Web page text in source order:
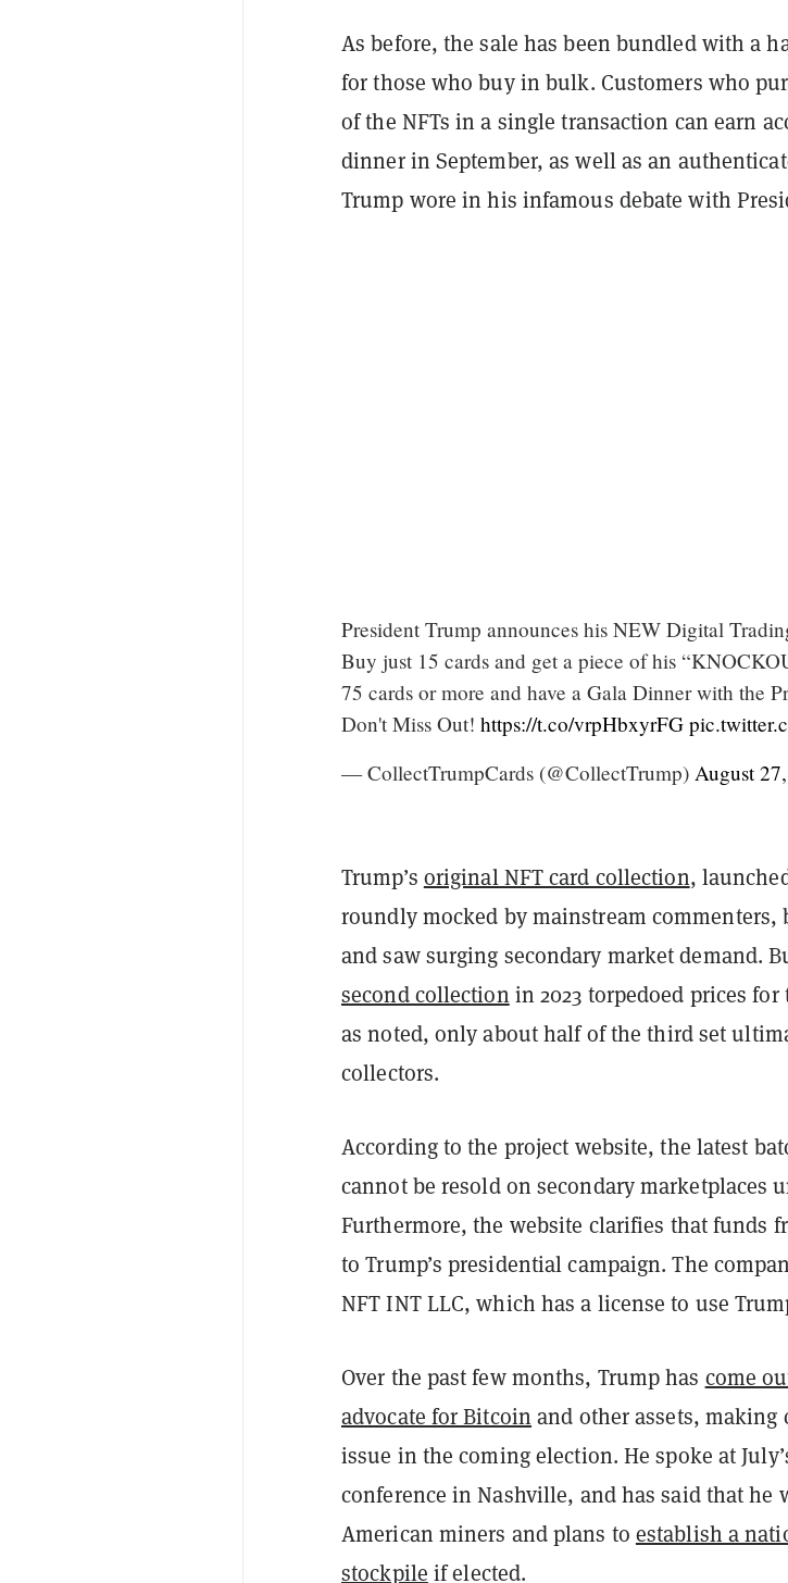
As before, the sale has been bundled with a
for those who buy in bulk. Customers who
of the NFTs in a single transaction can earn
dinner in September, as well as an
Trump wore in his infamous debate with
President Trump announces his NEW Digital
Buy just 15 cards and get a piece of his
75 cards or more and have a Gala Dinner with the
Don't Miss Out! https://t.co/vrpHbxyrFG
— CollectTrumpCards (@CollectTrump) August
Trump’s original NFT card collection,
roundly mocked by mainstream
and saw surging secondary market demand.
second collection in 2023 torpedoed prices
as noted, only about half of the third set
collectors.
According to the project website, the latest
cannot be resold on secondary marketplaces
Furthermore, the website clarifies that funds
to Trump’s presidential campaign. The
NFT INT LLC, which has a license to use
Over the past few months, Trump has come
advocate for Bitcoin and other assets, making
issue in the coming election. He spoke at
conference in Nashville, and has said that
American miners and plans to establish a
stockpile if elected.